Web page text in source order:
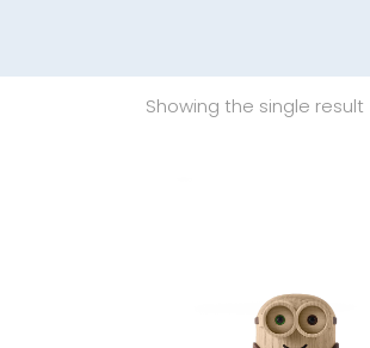
Showing the single result